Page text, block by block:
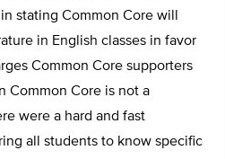
stating Common Core will
in English classes in favor
Common Core supporters
Common Core is not a
were a hard and fast
all students to know specific